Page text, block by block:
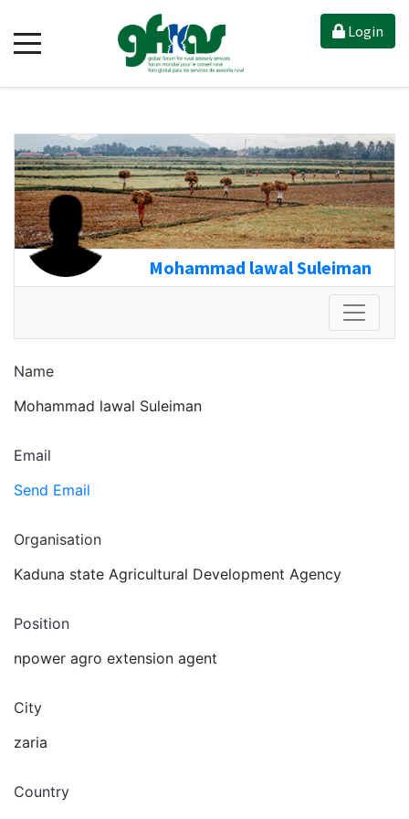
Login
Mohammad lawal Suleiman
Name
Mohammad lawal Suleiman
Email
Send Email
Organisation
Kaduna state Agricultural Development Agency
Position
npower agro extension agent
City
zaria
Country